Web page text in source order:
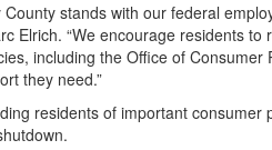
County stands with our federal
Elrich. “We encourage residents
including the Office of
they need.”
residents of important